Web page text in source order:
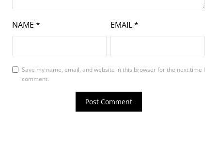
NAME * EMAIL*
Save my name, email, and website in this browser for the next time I
comment.